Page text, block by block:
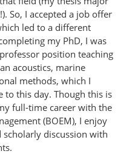
So, I accepted a job offer
led to a different
my PhD, I was
position teaching
acoustics, marine
methods, which I
to this day. Though this is
full-time career with the
(BOEM), I enjoy
discussion with